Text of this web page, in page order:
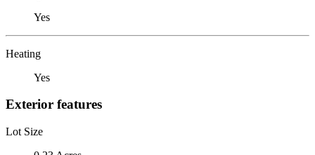
Yes
Heating
Yes
Exterior features
Lot Size